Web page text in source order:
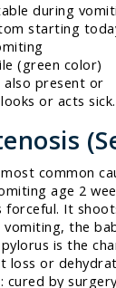
during
starting
(green color)
also present or
or acts sick.
common
age 2
forceful. It
the
pylorus is the
loss or
cured by